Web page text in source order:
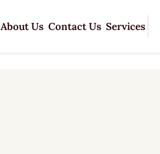
About Us Contact Us Services